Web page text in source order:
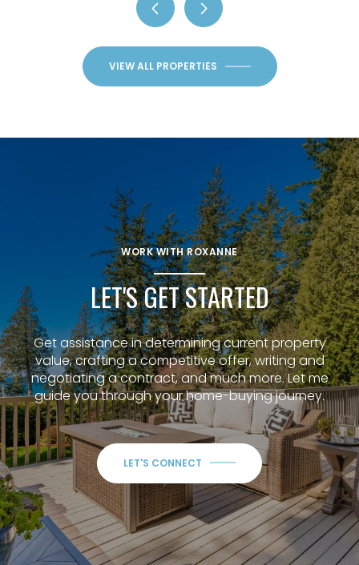
VIEW ALL PROPERTIES
WORK WITH ROXANNE
LET'S GET STARTED
Get assistance in determining current property
value, crafting a competitive offer, writing and
negotiating a contract, and much more. Let me
guide you through your home-buying journey.
LET'S CONNECT